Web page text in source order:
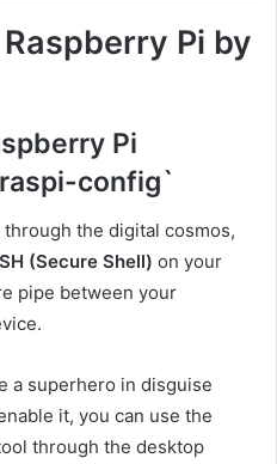
Pi by
Pi
config`
the digital cosmos,
(Secure Shell) on your
pipe between your
a superhero in disguise
it, you can use the
through the desktop